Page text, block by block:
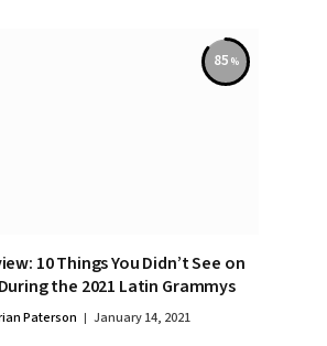
85
10 Things You Didn’t See on
the 2021 Latin Grammys
Paterson January 14, 2021